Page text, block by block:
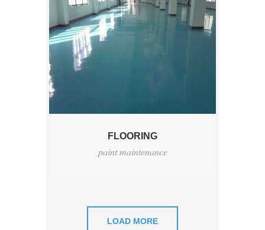
FLOORING
paint maintenance
LOAD MORE